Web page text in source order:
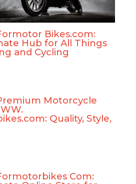
Bikes.com:
Hub for All Things
and Cycling
Motorcycle
Quality, Style,
Com: